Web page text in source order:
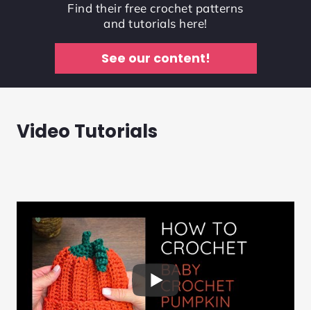
Find their free crochet patterns
and tutorials here!
See our content!
Video Tutorials